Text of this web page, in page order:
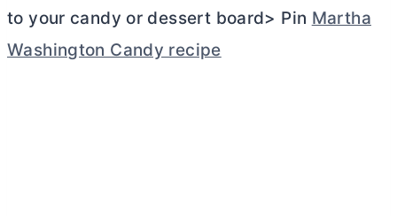
to your candy or dessert board> Pin Martha
Washington Candy recipe